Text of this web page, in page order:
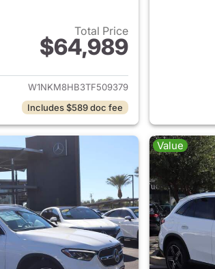
Total Price
$64,989
View details for 2026 Mercedes-Benz
W1NKM8HB3TF509379
Includes $589 doc fee
Value